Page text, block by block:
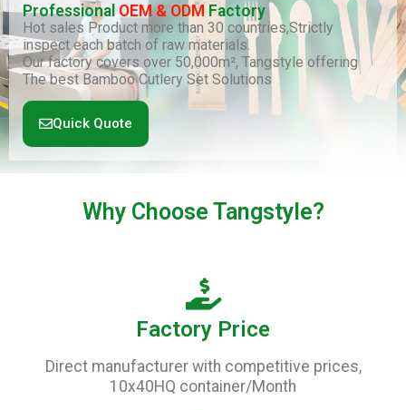
Professional OEM & ODM Factory
Hot sales Product more than 30 countries,Strictly
inspect each batch of raw materials.
Our factory covers over 50,000m², Tangstyle offering
The best Bamboo Cutlery Set Solutions
Quick Quote
Why Choose Tangstyle?
Factory Price
Direct manufacturer with competitive prices,
10x40HQ container/Month